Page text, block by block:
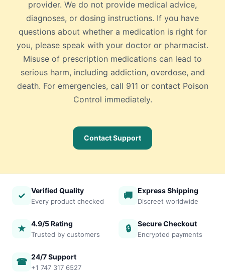
provider. We do not provide medical advice,
diagnoses, or dosing instructions. If you have
questions about whether a medication is right for
you, please speak with your doctor or pharmacist.
Misuse of prescription medications can lead to
serious harm, including addiction, overdose, and
death. For emergencies, call 911 or contact Poison
Control immediately.
Contact Support
✓ Verified Quality
Every product checked
🚚 Express Shipping
Discreet worldwide
★ 4.9/5 Rating
Trusted by customers
🔒 Secure Checkout
Encrypted payments
☎ 24/7 Support
+1 747 317 6527